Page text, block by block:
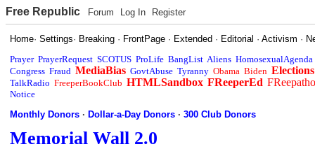
Free Republic Forum Log In Register
Home·Settings· Breaking · FrontPage · Extended · Editorial ·Activism ·
Prayer PrayerRequest SCOTUS ProLife BangList Aliens HomosexualAgenda
Congress Fraud MediaBias GovtAbuse Tyranny Obama Biden Elections
TalkRadio FreeperBookClub HTMLSandbox FReeperEd
Notice
Monthly Donors ·Dollar-a-Day Donors ·300 Club Donors
Memorial Wall 2.0